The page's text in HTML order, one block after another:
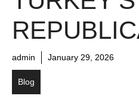
admin January 29, 2026
Blog